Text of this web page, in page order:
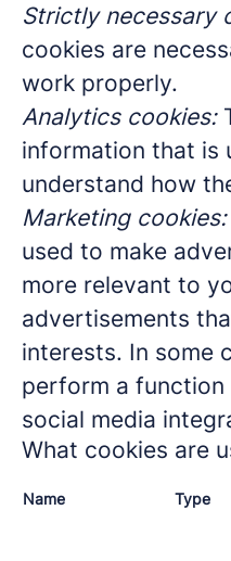
Strictly necessary
cookies are
work properly.
Analytics cookies:
information that is
understand how
Marketing cookies:
used to make
more relevant to
advertisements
interests. In some
perform a function
social media
What cookies are
Name Type